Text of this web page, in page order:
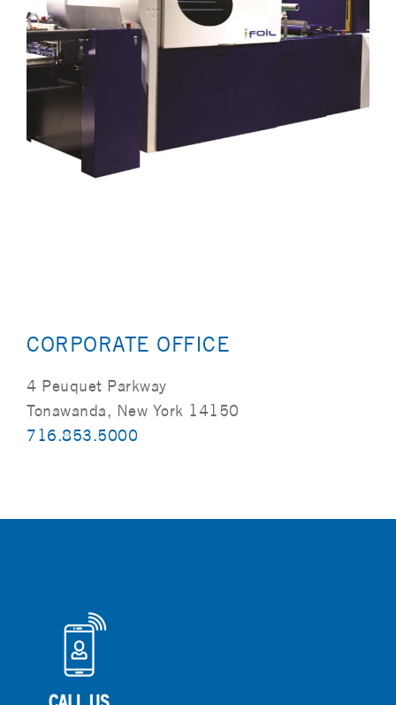
CORPORATE OFFICE
4 Peuquet Parkway
Tonawanda, New York 14150
716.853.5000